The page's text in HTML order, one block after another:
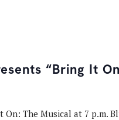
“Bring It
The Musical at 7 p.m.